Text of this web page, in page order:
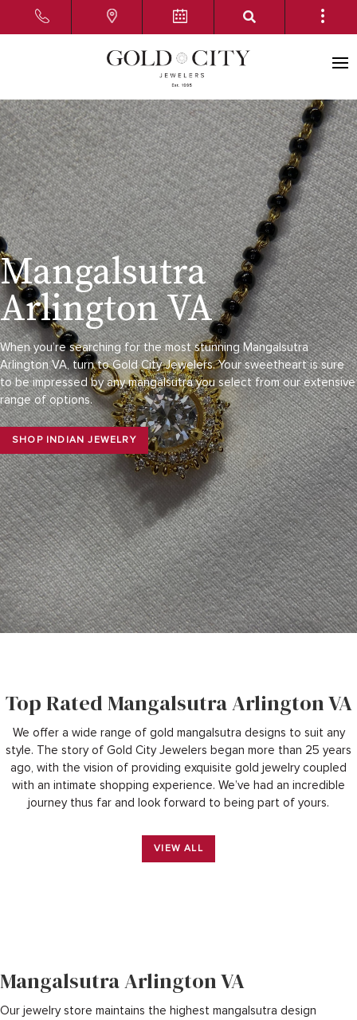
Mangalsutra
Arlington VA
When you’re searching for the most stunning Mangalsutra
Arlington VA, turn to Gold City Jewelers. Your sweetheart is sure
to be impressed by any mangalsutra you select from our extensive
range of options.
SHOP INDIAN JEWELRY
Top Rated Mangalsutra Arlington VA
We offer a wide range of gold mangalsutra designs to suit any
style. The story of Gold City Jewelers began more than 25 years
ago, with the vision of providing exquisite gold jewelry coupled
with an intimate shopping experience. We’ve had an incredible
journey thus far and look forward to being part of yours.
VIEW ALL
Mangalsutra Arlington VA
Our jewelry store maintains the highest mangalsutra design